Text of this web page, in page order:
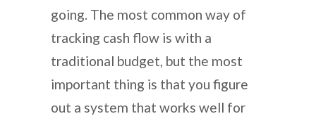
going. The most common way of
tracking cash flow is with a
traditional budget, but the most
important thing is that you figure
out a system that works well for